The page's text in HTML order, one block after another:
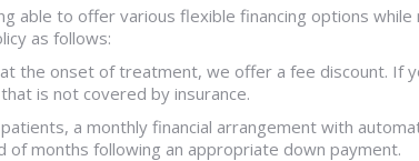
able to offer various flexible financing options
as follows:
the onset of treatment, we offer a fee discount. If
is not covered by insurance.
a monthly financial arrangement with
of months following an appropriate down payment.